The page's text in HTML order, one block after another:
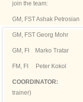
join the team:
GM, FST Ashak Petrosian
GM, FST Georg Mohr
GM, FI Marko Tratar
FM, FI Peter Kokol
COORDINATOR:
trainer)